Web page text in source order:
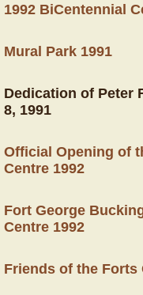
1992 BiCentennial
Mural Park 1991
Dedication of Peter
8, 1991
Official Opening of
Centre 1992
Fort George
Centre 1992
Friends of the Forts